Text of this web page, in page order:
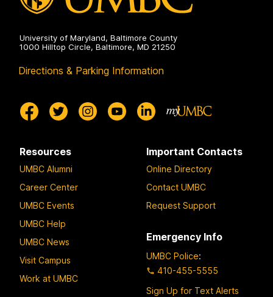
University of Maryland, Baltimore County
1000 Hilltop Circle, Baltimore, MD 21250
Directions & Parking Information
Resources
UMBC Alumni
Career Center
UMBC Events
UMBC Help
UMBC News
Visit Campus
Work at UMBC
Important Contacts
Online Directory
Contact UMBC
Request Support
Emergency Info
UMBC Police:
410-455-5555
Sign Up for Text Alerts